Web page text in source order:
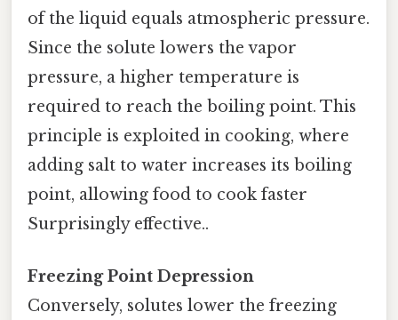
of the liquid equals atmospheric pressure.
Since the solute lowers the vapor
pressure, a higher temperature is
required to reach the boiling point. This
principle is exploited in cooking, where
adding salt to water increases its boiling
point, allowing food to cook faster
Surprisingly effective..
Freezing Point Depression
Conversely, solutes lower the freezing